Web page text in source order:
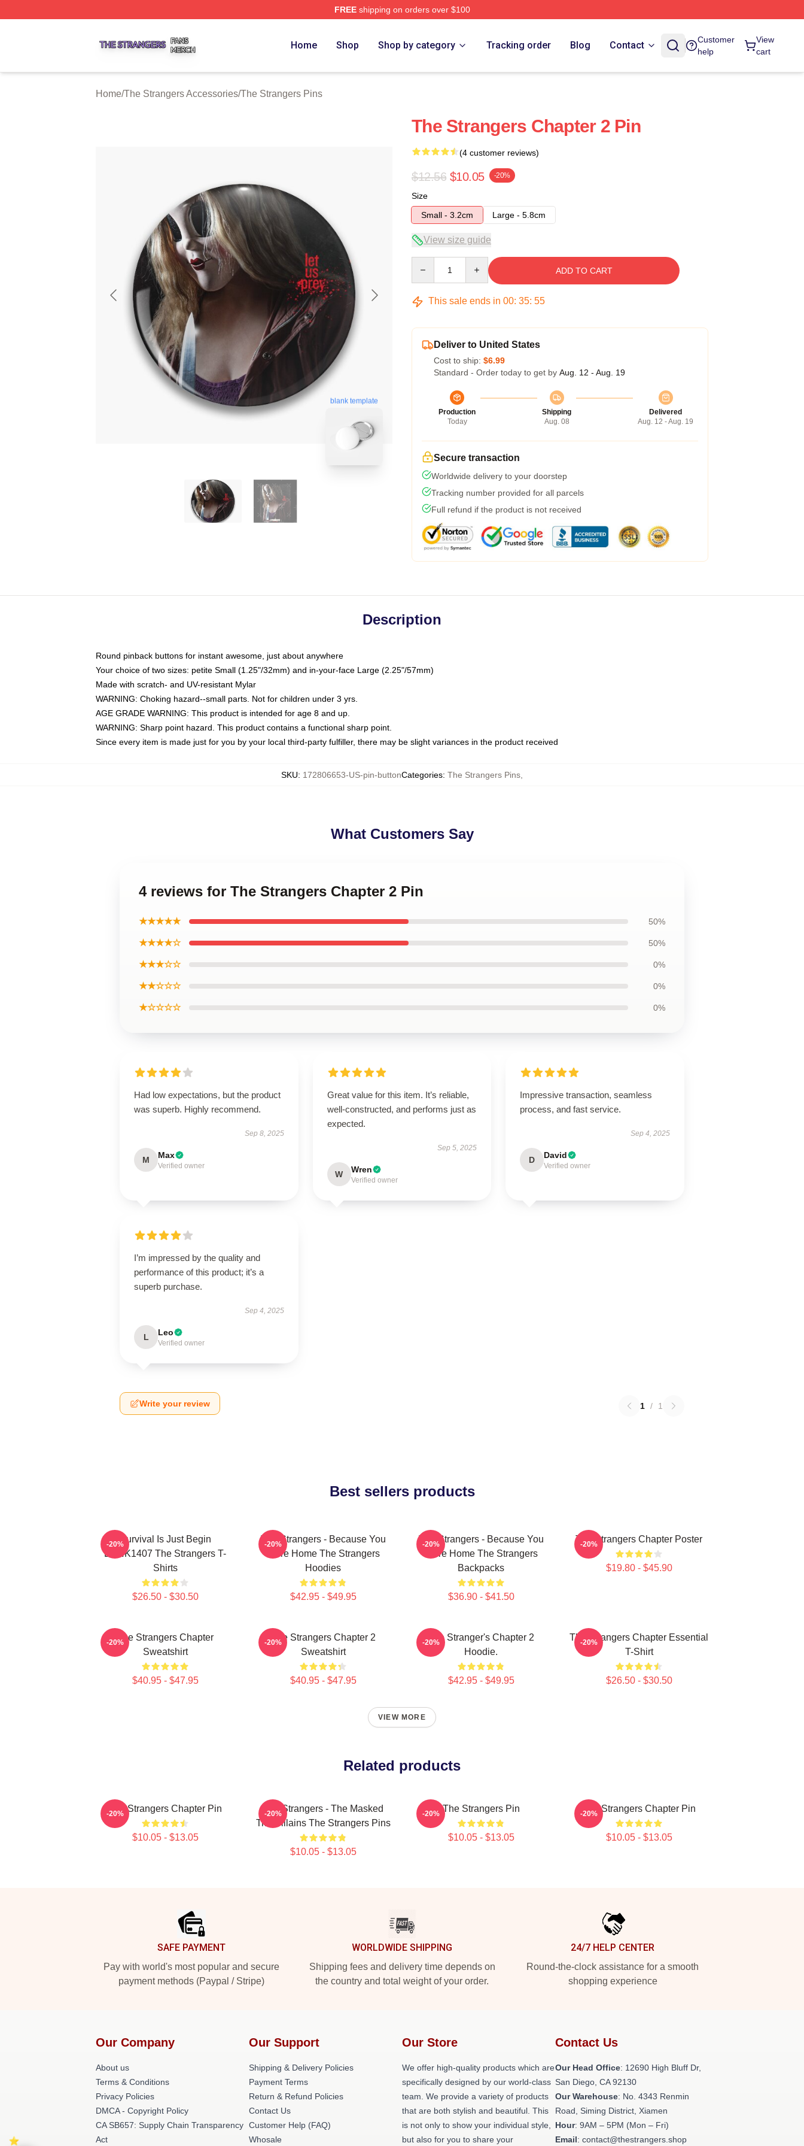
FREEshipping on orders over $100
Home Shop Shop by category Tracking order Blog Contact
Customer
help
View
cart
Home/The Strangers Accessories/The Strangers Pins
blank template
The Strangers Chapter 2 Pin
(4 customer reviews)
$12.56 $10.05 -20%
Size
Small - 3.2cm
Large - 5.8cm
View size guide
ADD TO CART
This sale ends in 00: 35: 54
Deliver to United States
Cost to ship: $6.99
Standard - Order today to get by Aug. 12 - Aug. 19
Production
Today
Shipping
Aug. 08
Delivered
Aug. 12 - Aug. 19
Secure transaction
Worldwide delivery to your doorstep
Tracking number provided for all parcels
Full refund if the product is not received
Description
Round pinback buttons for instant awesome, just about anywhere
Your choice of two sizes: petite Small (1.25"/32mm) and in-your-face Large (2.25"/57mm)
Made with scratch- and UV-resistant Mylar
WARNING: Choking hazard--small parts. Not for children under 3 yrs.
AGE GRADE WARNING: This product is intended for age 8 and up.
WARNING: Sharp point hazard. This product contains a functional sharp point.
Since every item is made just for you by your local third-party fulfiller, there may be slight variances in the product received
SKU: 172806653-US-pin-buttonCategories: The Strangers Pins
What Customers Say
4 reviews for The Strangers Chapter 2 Pin
★★★★★ 50%
★★★★☆ 50%
★★★☆☆ 0%
★★☆☆☆ 0%
★☆☆☆☆ 0%
Had low expectations, but the product
was superb. Highly recommend.
Sep 8, 2025
M Max
Verified owner
Great value for this item. It’s reliable,
well-constructed, and performs just as
expected.
Sep 5, 2025
W Wren
Verified owner
Impressive transaction, seamless
process, and fast service.
Sep 4, 2025
D David
Verified owner
I’m impressed by the quality and
performance of this product; it’s a
superb purchase.
Sep 4, 2025
L Leo
Verified owner
Write your review 1 / 1
Best sellers products
Survival Is Just Begin
DTNK1407 The Strangers T-
Shirts
$26.50 - $30.50
-20%
The Strangers - Because You
Were Home The Strangers
Hoodies
$42.95 - $49.95
-20%
The Strangers - Because You
Were Home The Strangers
Backpacks
$36.90 - $41.50
-20% The Strangers Chapter Poster
$19.80 - $45.90
-20%
The Strangers Chapter
Sweatshirt
$40.95 - $47.95
-20%
The Strangers Chapter 2
Sweatshirt
$40.95 - $47.95
-20%
The Stranger's Chapter 2
Hoodie.
$42.95 - $49.95
-20%
The Strangers Chapter Essential
T-Shirt
$26.50 - $30.50
-20%
VIEW MORE
Related products
The Strangers Chapter Pin
$10.05 - $13.05
-20%
The Strangers - The Masked
Trio Villains The Strangers Pins
$10.05 - $13.05
-20% The Strangers Pin
$10.05 - $13.05
-20% The Strangers Chapter Pin
$10.05 - $13.05
-20%
SAFE PAYMENT
Pay with world's most popular and secure
payment methods (Paypal / Stripe)
WORLDWIDE SHIPPING
Shipping fees and delivery time depends on
the country and total weight of your order.
24/7 HELP CENTER
Round-the-clock assistance for a smooth
shopping experience
Our Company
About us
Terms & Conditions
Privacy Policies
DMCA - Copyright Policy
CA SB657: Supply Chain Transparency
Act
Our Support
Shipping & Delivery Policies
Payment Terms
Return & Refund Policies
Contact Us
Customer Help (FAQ)
Whosale
Our Store
We offer high-quality products which are
specifically designed by our world-class
team. We provide a variety of products
that are both stylish and beautiful. This
is not only to show your individual style,
but also for you to share your
Contact Us
Our Head Office: 12690 High Bluff Dr,
San Diego, CA 92130
Our Warehouse: No. 4343 Renmin
Road, Siming District, Xiamen
Hour: 9AM – 5PM (Mon – Fri)
Email: contact@thestrangers.shop